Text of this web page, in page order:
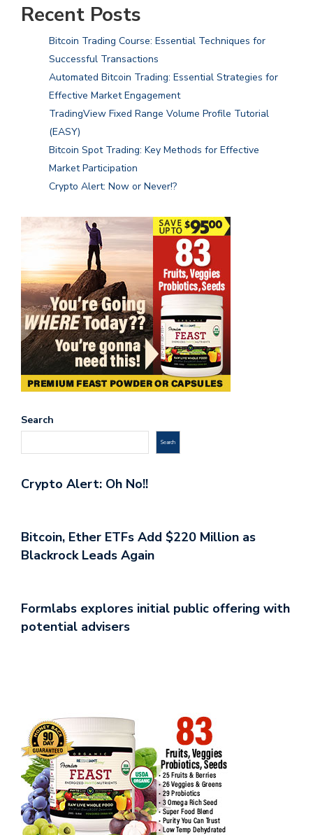
Recent Posts
Bitcoin Trading Course: Essential Techniques for
Successful Transactions
Automated Bitcoin Trading: Essential Strategies for
Effective Market Engagement
TradingView Fixed Range Volume Profile Tutorial
(EASY)
Bitcoin Spot Trading: Key Methods for Effective
Market Participation
Crypto Alert: Now or Never!?
Search
Search
Crypto Alert: Oh No!!
Bitcoin, Ether ETFs Add $220 Million as
Blackrock Leads Again
Formlabs explores initial public offering with
potential advisers